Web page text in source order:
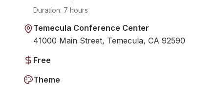
Duration: 7 hours
Temecula Conference Center
41000 Main Street, Temecula, CA 92590
Free
Theme